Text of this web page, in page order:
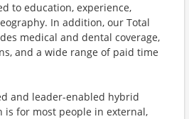
to education, experience,
In addition, our Total
medical and dental coverage,
and a wide range of paid time
and leader-enabled hybrid
is for most people in external,